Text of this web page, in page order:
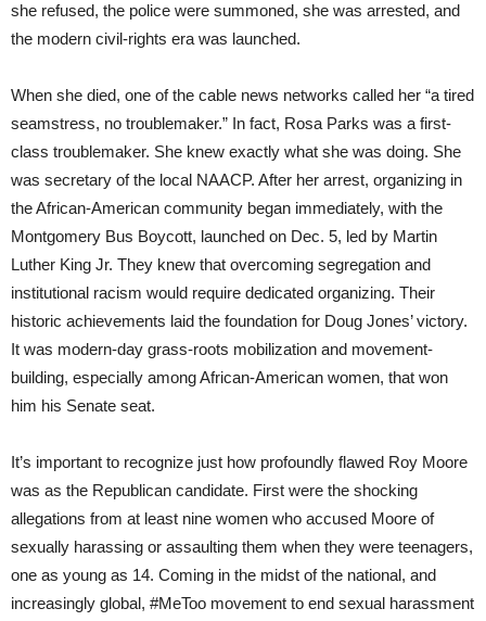
she refused, the police were summoned, she was arrested, and
the modern civil-rights era was launched.
When she died, one of the cable news networks called her “a tired
seamstress, no troublemaker.” In fact, Rosa Parks was a first-
class troublemaker. She knew exactly what she was doing. She
was secretary of the local NAACP. After her arrest, organizing in
the African-American community began immediately, with the
Montgomery Bus Boycott, launched on Dec. 5, led by Martin
Luther King Jr. They knew that overcoming segregation and
institutional racism would require dedicated organizing. Their
historic achievements laid the foundation for Doug Jones’ victory.
It was modern-day grass-roots mobilization and movement-
building, especially among African-American women, that won
him his Senate seat.
It’s important to recognize just how profoundly flawed Roy Moore
was as the Republican candidate. First were the shocking
allegations from at least nine women who accused Moore of
sexually harassing or assaulting them when they were teenagers,
one as young as 14. Coming in the midst of the national, and
increasingly global, #MeToo movement to end sexual harassment